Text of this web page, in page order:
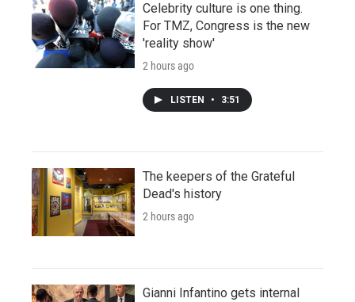
Celebrity culture is one thing.
For TMZ, Congress is the new
'reality show'
2 hours ago
LISTEN • 3:51
The keepers of the Grateful
Dead's history
2 hours ago
Gianni Infantino gets internal